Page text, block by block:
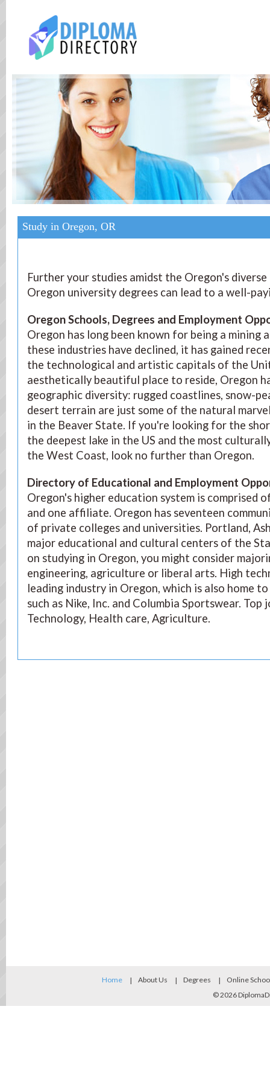
Study in Oregon, OR
Further your studies amidst the Oregon's
Oregon university degrees can lead to a well-
Oregon Schools, Degrees and Employment
Oregon has long been known for being a mining
these industries have declined, it has gained
the technological and artistic capitals of the
aesthetically beautiful place to reside, Oregon
geographic diversity: rugged coastlines, snow-
desert terrain are just some of the natural
in the Beaver State. If you're looking for the
the deepest lake in the US and the most
the West Coast, look no further than Oregon.
Directory of Educational and Employment
Oregon's higher education system is comprised
and one affiliate. Oregon has seventeen
of private colleges and universities. Portland,
major educational and cultural centers of the
on studying in Oregon, you might consider
engineering, agriculture or liberal arts. High
leading industry in Oregon, which is also home
such as Nike, Inc. and Columbia Sportswear. Top
Technology, Health care, Agriculture.
Home About Us Degrees
Online
© 2026